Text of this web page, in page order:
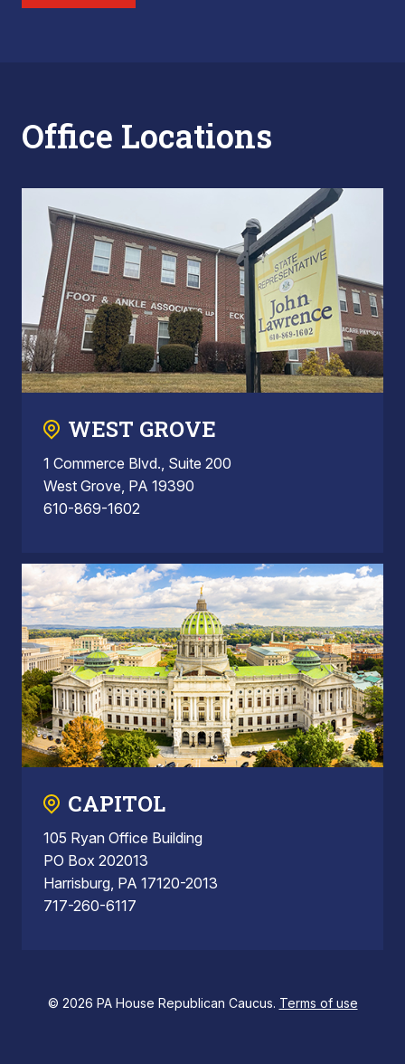
Office Locations
WEST GROVE
1 Commerce Blvd., Suite 200
West Grove, PA 19390
610-869-1602
CAPITOL
105 Ryan Office Building
PO Box 202013
Harrisburg, PA 17120-2013
717-260-6117
© 2026 PA House Republican Caucus. Terms of use